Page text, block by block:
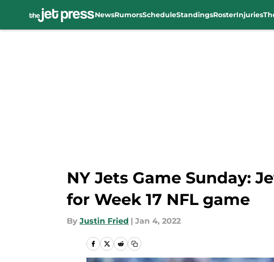
NewsRumorsScheduleStandingsRosterInjuries
NY Jets Game Sunday:
for Week 17 NFL game
By Justin Fried | Jan 4, 2022